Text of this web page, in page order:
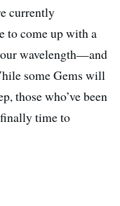
currently
to come up with a
wavelength—and
some Gems will
those who’ve been
time to